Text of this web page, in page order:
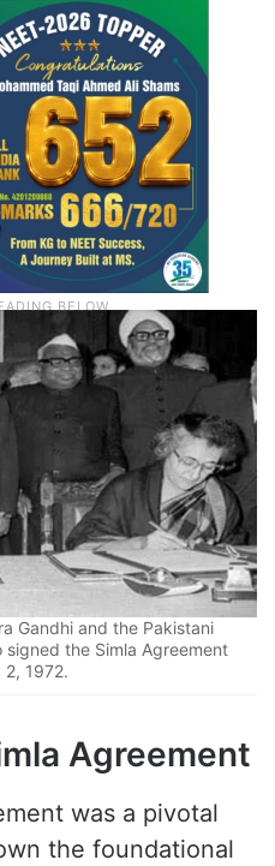
Gandhi and the Pakistani
the Simla Agreement
2, 1972.
Agreement
was a pivotal
the foundational